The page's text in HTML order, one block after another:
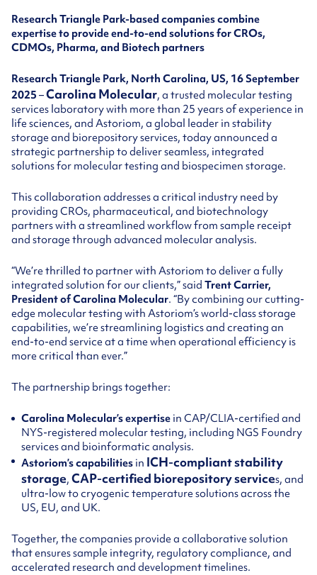
Research Triangle Park-based companies combine
expertise to provide end-to-end solutions for CROs,
CDMOs, Pharma, and Biotech partners
Research Triangle Park, North Carolina, US, 16 September
2025 –Carolina Molecular, a trusted molecular testing
services laboratory with more than 25 years of experience in
life sciences, and Astoriom, a global leader in stability
storage and biorepository services, today announced a
strategic partnership to deliver seamless, integrated
solutions for molecular testing and biospecimen storage.
This collaboration addresses a critical industry need by
providing CROs, pharmaceutical, and biotechnology
partners with a streamlined workflow from sample receipt
and storage through advanced molecular analysis.
“We’re thrilled to partner with Astoriom to deliver a fully
integrated solution for our clients,” said Trent Carrier,
President of Carolina Molecular. “By combining our cutting-
edge molecular testing with Astoriom’s world-class storage
capabilities, we’re streamlining logistics and creating an
end-to-end service at a time when operational efficiency is
more critical than ever.”
The partnership brings together:
Carolina Molecular’s expertise in CAP/CLIA-certified and
NYS-registered molecular testing, including NGS Foundry
services and bioinformatic analysis.
Astoriom’s capabilities in ICH-compliant stability
storage, CAP-certified biorepository services, and
ultra-low to cryogenic temperature solutions across the
US, EU, and UK.
Together, the companies provide a collaborative solution
that ensures sample integrity, regulatory compliance, and
accelerated research and development timelines.